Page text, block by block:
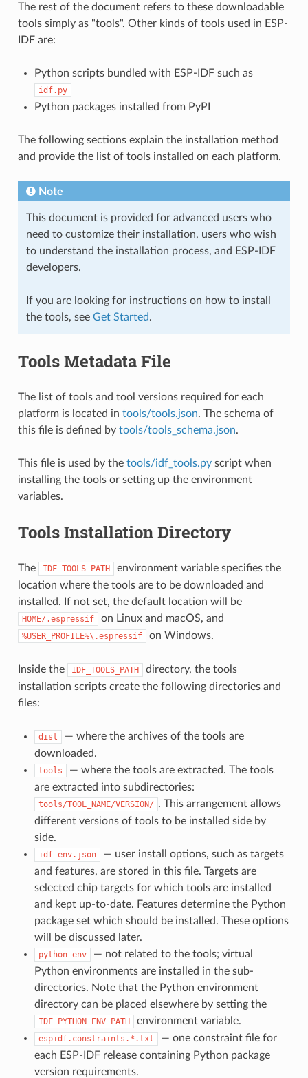
The rest of the document refers to these downloadable
tools simply as "tools". Other kinds of tools used in ESP-
IDF are:
Python scripts bundled with ESP-IDF such as
idf.py
Python packages installed from PyPI
The following sections explain the installation method
and provide the list of tools installed on each platform.
Note
This document is provided for advanced users who
need to customize their installation, users who wish
to understand the installation process, and ESP-IDF
developers.
If you are looking for instructions on how to install
the tools, see Get Started.
Tools Metadata File
The list of tools and tool versions required for each
platform is located in tools/tools.json. The schema of
this file is defined by tools/tools_schema.json.
This file is used by the tools/idf_tools.pyscript when
installing the tools or setting up the environment
variables.
Tools Installation Directory
The IDF_TOOLS_PATH
environment variable specifies the
location where the tools are to be downloaded and
installed. If not set, the default location will be
HOME/.espressif on Linux and macOS, and
%USER_PROFILE%\.espressif on Windows.
Inside the IDF_TOOLS_PATH
directory, the tools
installation scripts create the following directories and
files:
dist
— where the archives of the tools are
downloaded.
tools
— where the tools are extracted. The tools
are extracted into subdirectories:
tools/TOOL_NAME/VERSION/ . This arrangement allows
different versions of tools to be installed side by
side.
idf-env.json
— user install options, such as targets
and features, are stored in this file. Targets are
selected chip targets for which tools are installed
and kept up-to-date. Features determine the Python
package set which should be installed. These options
will be discussed later.
python_env
— not related to the tools; virtual
Python environments are installed in the sub-
directories. Note that the Python environment
directory can be placed elsewhere by setting the
IDF_PYTHON_ENV_PATH environment variable.
espidf.constraints.*.txt
— one constraint file for
each ESP-IDF release containing Python package
version requirements.